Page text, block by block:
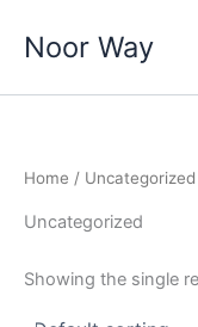
Noor Way
Home / Uncategorized
Uncategorized
Showing the single